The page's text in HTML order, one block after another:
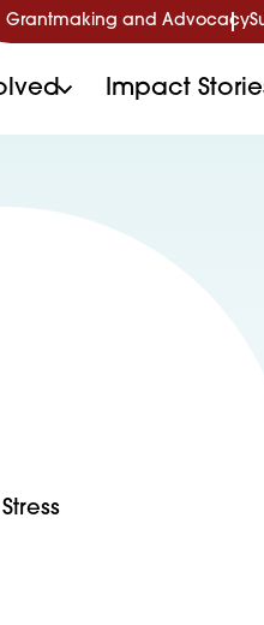
Grantmaking and Advocacy
Impact